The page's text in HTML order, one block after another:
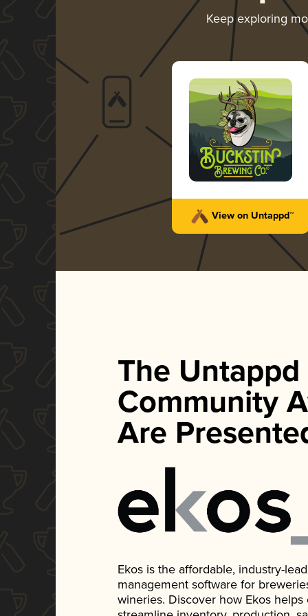
Keep exploring
View on Untappd™
The Untappd
Community
Are
Ekos is the affordable, industry-
management software for
wineries. Discover how Ekos